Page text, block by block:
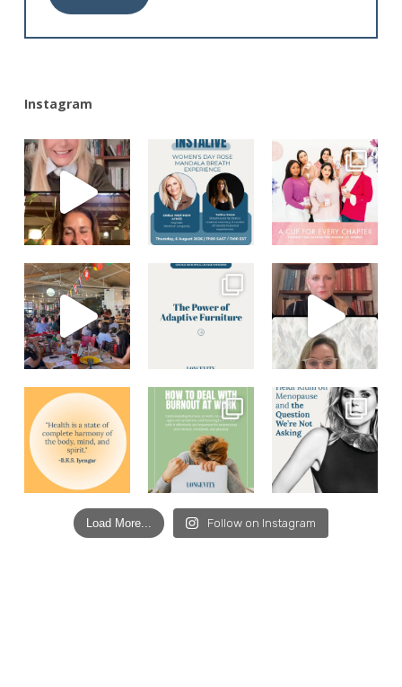
Instagram
Load More... Follow on Instagram